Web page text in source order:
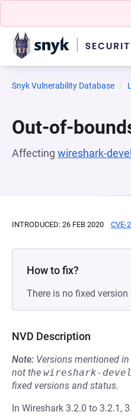
Snyk Vulnerability Database
Out-of-
Affecting wireshark-devel
INTRODUCED: 26 FEB 2020 CVE-
How to fix?
There is no fixed
NVD Description
Note: Versions mentioned
not the wireshark-devel
fixed versions and status.
In Wireshark 3.2.0 to 3.2.1,